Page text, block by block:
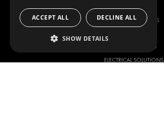
RACKING SOLUTIONS
FLOORING & LINING
ELECTRICAL SOLUTIONS
ACCEPT ALL DECLINE ALL
SHOW DETAILS